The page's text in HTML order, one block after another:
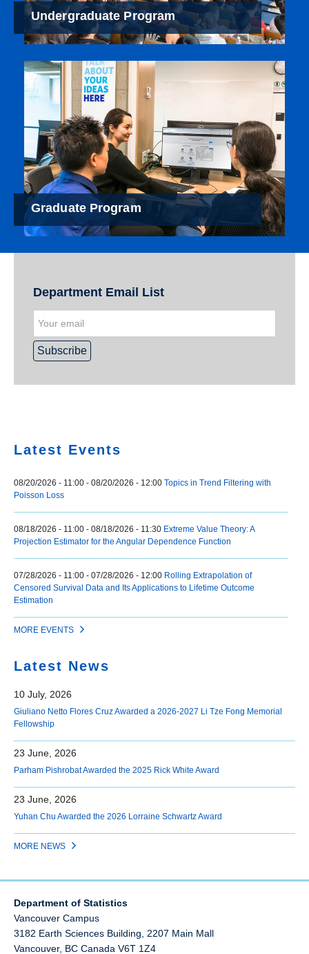
Undergraduate Program
Graduate Program
Department Email List
Latest Events
08/20/2026 - 11:00 - 08/20/2026 - 12:00 Topics in Trend Filtering with
Poisson Loss
08/18/2026 - 11:00 - 08/18/2026 - 11:30 Extreme Value Theory: A
Projection Estimator for the Angular Dependence Function
07/28/2026 - 11:00 - 07/28/2026 - 12:00 Rolling Extrapolation of
Censored Survival Data and Its Applications to Lifetime Outcome
Estimation
MORE EVENTS
Latest News
10 July, 2026
Giuliano Netto Flores Cruz Awarded a 2026-2027 Li Tze Fong Memorial
Fellowship
23 June, 2026
Parham Pishrobat Awarded the 2025 Rick White Award
23 June, 2026
Yuhan Chu Awarded the 2026 Lorraine Schwartz Award
MORE NEWS
Department of Statistics
Vancouver Campus
3182 Earth Sciences Building, 2207 Main Mall
Vancouver, BC Canada V6T 1Z4